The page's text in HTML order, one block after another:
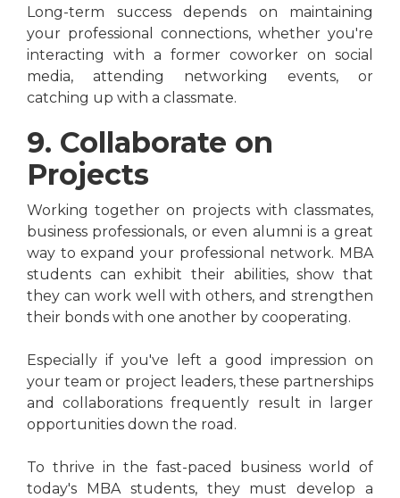
Long-term success depends on maintaining
your professional connections, whether you're
interacting with a former coworker on social
media, attending networking events, or
catching up with a classmate.
9. Collaborate on
Projects
Working together on projects with classmates,
business professionals, or even alumni is a great
way to expand your professional network. MBA
students can exhibit their abilities, show that
they can work well with others, and strengthen
their bonds with one another by cooperating.
Especially if you've left a good impression on
your team or project leaders, these partnerships
and collaborations frequently result in larger
opportunities down the road.
To thrive in the fast-paced business world of
today's MBA students, they must develop a